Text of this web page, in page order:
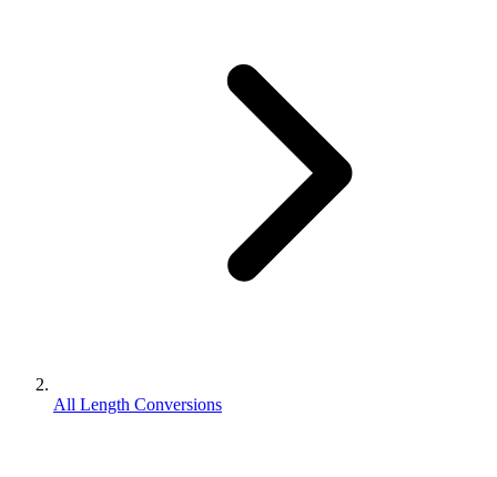
All Length Conversions